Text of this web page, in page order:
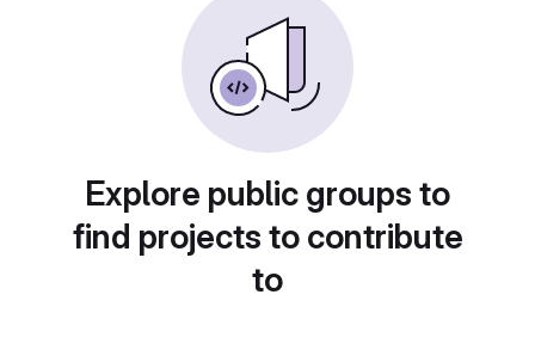
Explore public groups to
find projects to contribute
to